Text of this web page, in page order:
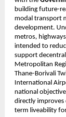
building future-
modal transport
development.
metros,
intended to
support
Metropolitan
Thane-Borivali
International
national
directly improves
term liveability